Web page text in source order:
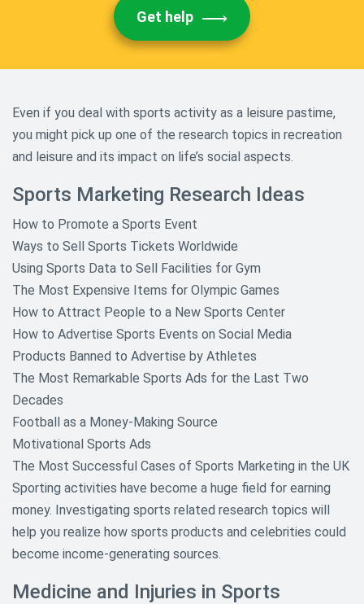
Get help
Even if you deal with sports activity as a leisure pastime,
you might pick up one of the research topics in recreation
and leisure and its impact on life’s social aspects.
Sports Marketing Research Ideas
How to Promote a Sports Event
Ways to Sell Sports Tickets Worldwide
Using Sports Data to Sell Facilities for Gym
The Most Expensive Items for Olympic Games
How to Attract People to a New Sports Center
How to Advertise Sports Events on Social Media
Products Banned to Advertise by Athletes
The Most Remarkable Sports Ads for the Last Two
Decades
Football as a Money-Making Source
Motivational Sports Ads
The Most Successful Cases of Sports Marketing in the UK
Sporting activities have become a huge field for earning
money. Investigating sports related research topics will
help you realize how sports products and celebrities could
become income-generating sources.
Medicine and Injuries in Sports